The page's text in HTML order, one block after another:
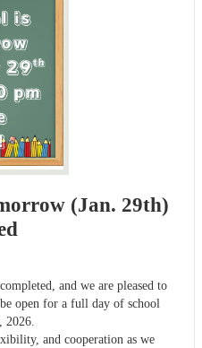
(Jan. 29th)
and we are pleased to
open for a full day of school
2026.
and cooperation as we